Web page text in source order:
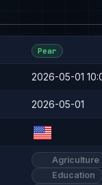
Pear
2026-05-01
2026-05-01
Agriculture
Education